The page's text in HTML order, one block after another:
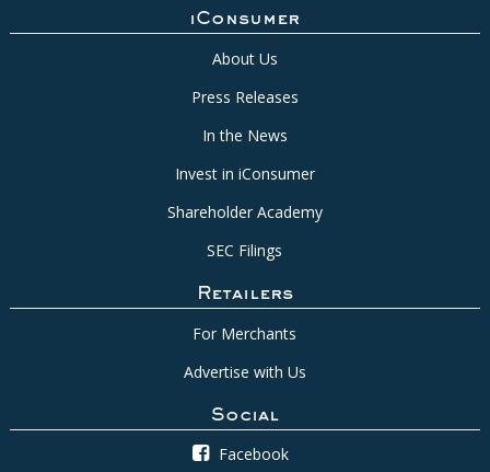
iConsumer
About Us
Press Releases
In the News
Invest in iConsumer
Shareholder Academy
SEC Filings
Retailers
For Merchants
Advertise with Us
Social
Facebook